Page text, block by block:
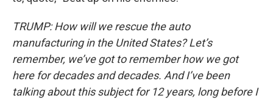
TRUMP: How will we rescue the auto
manufacturing in the United States? Let’s
remember, we’ve got to remember how we got
here for decades and decades. And I’ve been
talking about this subject for 12 years, long before I